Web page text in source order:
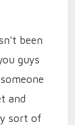
been
guys
and
sort of